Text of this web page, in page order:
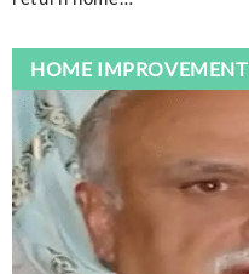
HOME IMPROVEMENT